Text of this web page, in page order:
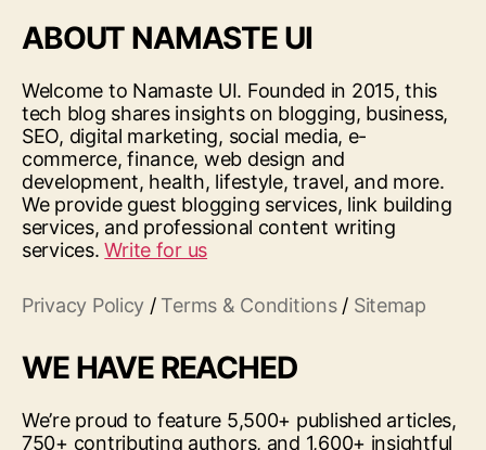
ABOUT NAMASTE UI
Welcome to Namaste UI. Founded in 2015, this
tech blog shares insights on blogging, business,
SEO, digital marketing, social media, e-
commerce, finance, web design and
development, health, lifestyle, travel, and more.
We provide guest blogging services, link building
services, and professional content writing
services.Write for us
Privacy Policy / Terms & Conditions/ Sitemap
WE HAVE REACHED
We’re proud to feature 5,500+ published articles,
750+ contributing authors, and 1,600+ insightful